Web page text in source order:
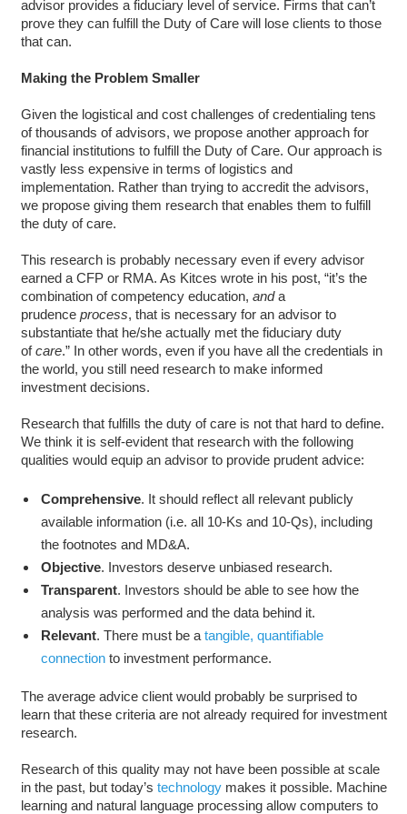
advisor provides a fiduciary level of service. Firms that can’t
prove they can fulfill the Duty of Care will lose clients to those
that can.
Making the Problem Smaller
Given the logistical and cost challenges of credentialing tens
of thousands of advisors, we propose another approach for
financial institutions to fulfill the Duty of Care. Our approach is
vastly less expensive in terms of logistics and
implementation. Rather than trying to accredit the advisors,
we propose giving them research that enables them to fulfill
the duty of care.
This research is probably necessary even if every advisor
earned a CFP or RMA. As Kitces wrote in his post, “it’s the
combination of competency education, anda
prudence process, that is necessary for an advisor to
substantiate that he/she actually met the fiduciary duty
ofcare.” In other words, even if you have all the credentials in
the world, you still need research to make informed
investment decisions.
Research that fulfills the duty of care is not that hard to define.
We think it is self-evident that research with the following
qualities would equip an advisor to provide prudent advice:
Comprehensive. It should reflect all relevant publicly
available information (i.e. all 10-Ks and 10-Qs), including
the footnotes and MD&A.
Objective. Investors deserve unbiased research.
Transparent. Investors should be able to see how the
analysis was performed and the data behind it.
Relevant. There must be a tangible, quantifiable
connection to investment performance.
The average advice client would probably be surprised to
learn that these criteria are not already required for investment
research.
Research of this quality may not have been possible at scale
in the past, but today’s technologymakes it possible. Machine
learning and natural language processing allow computers to